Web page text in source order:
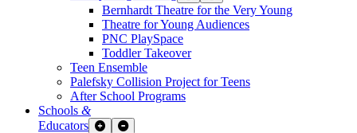
Bernhardt Theatre for the Very Young
Theatre for Young Audiences
PNC PlaySpace
Toddler Takeover
Teen Ensemble
Palefsky Collision Project for Teens
After School Programs
Schools &
Educators
Expand Sub Links
Collapse Sub Links